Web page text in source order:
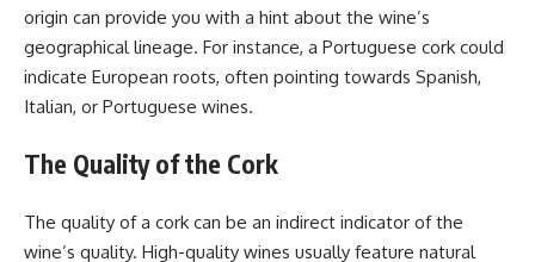
origin can provide you with a hint about the wine’s
geographical lineage. For instance, a Portuguese cork could
indicate European roots, often pointing towards Spanish,
Italian, or Portuguese wines.
The Quality of the Cork
The quality of a cork can be an indirect indicator of the
wine’s quality. High-quality wines usually feature natural